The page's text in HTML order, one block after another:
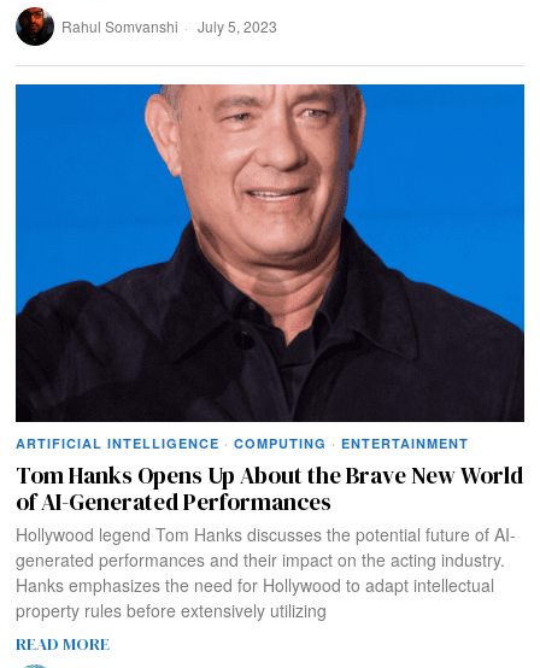
Rahul Somvanshi July 5, 2023
ARTIFICIAL INTELLIGENCE · COMPUTING · ENTERTAINMENT
Tom Hanks Opens Up About the Brave New World
of AI-Generated Performances
Hollywood legend Tom Hanks discusses the potential future of AI-
generated performances and their impact on the acting industry.
Hanks emphasizes the need for Hollywood to adapt intellectual
property rules before extensively utilizing
READ MORE